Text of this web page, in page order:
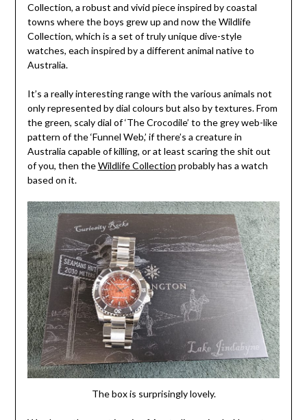
Collection, a robust and vivid piece inspired by coastal
towns where the boys grew up and now the Wildlife
Collection, which is a set of truly unique dive-style
watches, each inspired by a different animal native to
Australia.
It’s a really interesting range with the various animals not
only represented by dial colours but also by textures. From
the green, scaly dial of ‘The Crocodile’ to the grey web-like
pattern of the ‘Funnel Web,’ if there’s a creature in
Australia capable of killing, or at least scaring the shit out
of you, then theWildlife Collection probably has a watch
based on it.
The box is surprisingly lovely.